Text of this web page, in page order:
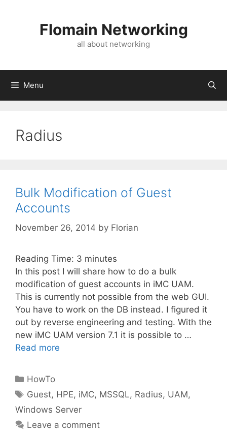
Flomain Networking
all about networking
Menu
Radius
Bulk Modification of Guest
Accounts
November 26, 2014 by Florian
Reading Time: 3 minutes
In this post I will share how to do a bulk
modification of guest accounts in iMC UAM.
This is currently not possible from the web GUI.
You have to work on the DB instead. I figured it
out by reverse engineering and testing. With the
new iMC UAM version 7.1 it is possible to …
Read more
Categories
HowTo
Tags
Guest, HPE, iMC, MSSQL, Radius, UAM,
Windows Server
Leave a comment